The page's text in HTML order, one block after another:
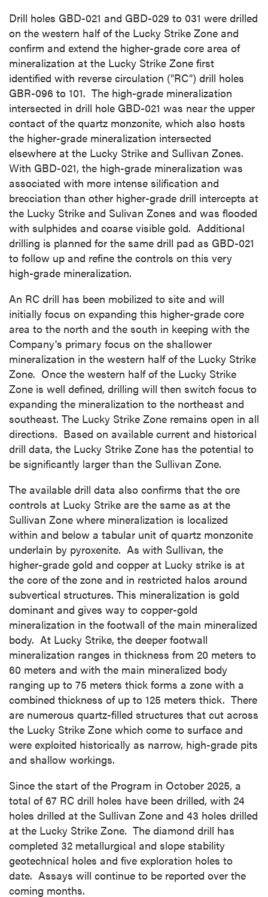
Drill holes GBD-021 and GBD-029 to 031 were drilled
on the western half of the Lucky Strike Zone and
confirm and extend the higher-grade core area of
mineralization at the Lucky Strike Zone first
identified with reverse circulation ("RC") drill holes
GBR-096 to 101. The high-grade mineralization
intersected in drill hole GBD-021 was near the upper
contact of the quartz monzonite, which also hosts
the higher-grade mineralization intersected
elsewhere at the Lucky Strike and Sullivan Zones.
With GBD-021, the high-grade mineralization was
associated with more intense silification and
brecciation than other higher-grade drill intercepts at
the Lucky Strike and Sulivan Zones and was flooded
with sulphides and coarse visible gold. Additional
drilling is planned for the same drill pad as GBD-021
to follow up and refine the controls on this very
high-grade mineralization.
An RC drill has been mobilized to site and will
initially focus on expanding this higher-grade core
area to the north and the south in keeping with the
Company's primary focus on the shallower
mineralization in the western half of the Lucky Strike
Zone. Once the western half of the Lucky Strike
Zone is well defined, drilling will then switch focus to
expanding the mineralization to the northeast and
southeast. The Lucky Strike Zone remains open in all
directions. Based on available current and historical
drill data, the Lucky Strike Zone has the potential to
be significantly larger than the Sullivan Zone.
The available drill data also confirms that the ore
controls at Lucky Strike are the same as at the
Sullivan Zone where mineralization is localized
within and below a tabular unit of quartz monzonite
underlain by pyroxenite. As with Sullivan, the
higher-grade gold and copper at Lucky strike is at
the core of the zone and in restricted halos around
subvertical structures. This mineralization is gold
dominant and gives way to copper-gold
mineralization in the footwall of the main mineralized
body. At Lucky Strike, the deeper footwall
mineralization ranges in thickness from 20 meters to
60 meters and with the main mineralized body
ranging up to 75 meters thick forms a zone with a
combined thickness of up to 125 meters thick. There
are numerous quartz-filled structures that cut across
the Lucky Strike Zone which come to surface and
were exploited historically as narrow, high-grade pits
and shallow workings.
Since the start of the Program in October 2025, a
total of 67 RC drill holes have been drilled, with 24
holes drilled at the Sullivan Zone and 43 holes drilled
at the Lucky Strike Zone. The diamond drill has
completed 32 metallurgical and slope stability
geotechnical holes and five exploration holes to
date. Assays will continue to be reported over the
coming months.